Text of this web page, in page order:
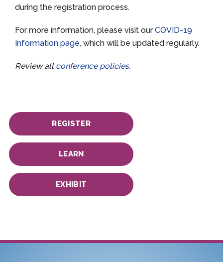
REGISTER
LEARN
EXHIBIT
during the registration process.
For more information, please visit ourCOVID-19
Information page, which will be updated regularly.
Review all conference policies.